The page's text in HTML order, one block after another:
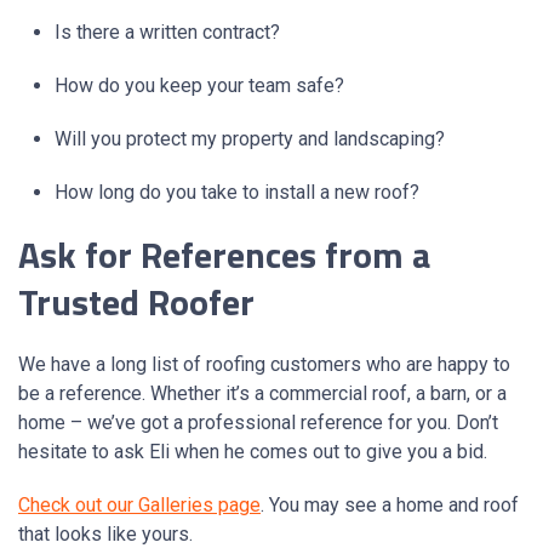
Is there a written contract?
How do you keep your team safe?
Will you protect my property and landscaping?
How long do you take to install a new roof?
Ask for References from a
Trusted Roofer
We have a long list of roofing customers who are happy to
be a reference. Whether it’s a commercial roof, a barn, or a
home – we’ve got a professional reference for you. Don’t
hesitate to ask Eli when he comes out to give you a bid.
Check out our Galleries page. You may see a home and roof
that looks like yours.